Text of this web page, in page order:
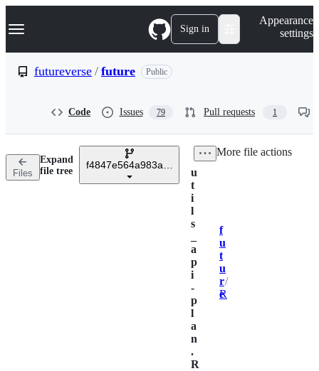
k
p
n
Navigation Menu Sign in
Appearance
settings
futureverse / future Public
Code Issues 79 Pull requests 1
Files
Expand
file tree
f4847e564a983af2e75ded57b924e5cb4e6ace52
Breadcrumbs
f
u
t
u
r
e
/
R
u
t
i
l
s
a
p
i
-
p
l
a
n
.
R
More file actions